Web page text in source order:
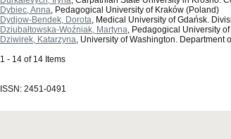
Dybiec, Anna, Pedagogical University of Kraków (Poland)
Dydjow-Bendek, Dorota, Medical University of Gdańsk.
Dziubałtowska-Woźniak, Martyna, Pedagogical University
Dziwirek, Katarzyna, University of Washington. Department
1 - 14 of 14 Items
ISSN: 2451-0491